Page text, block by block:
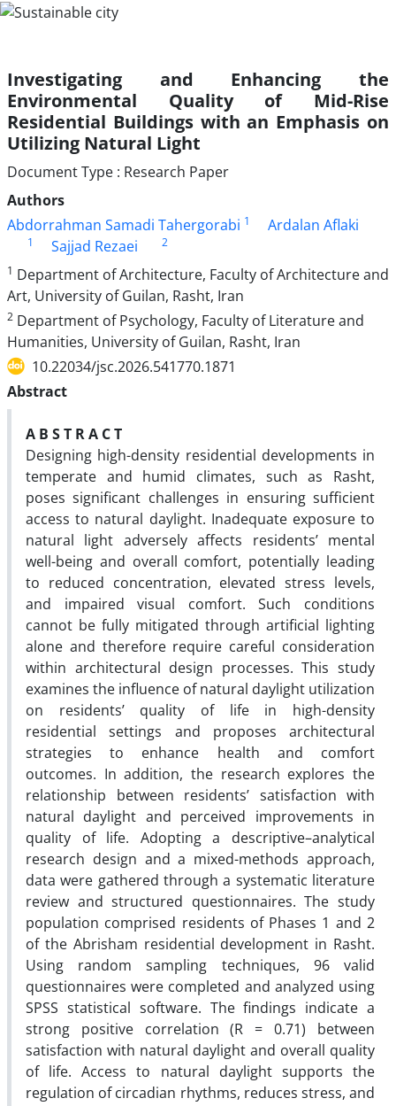
Investigating and Enhancing the
Environmental Quality of Mid-Rise
Residential Buildings with an Emphasis on
Utilizing Natural Light
Document Type : Research Paper
Authors
Abdorrahman Samadi Tahergorabi 1 Ardalan Aflaki
1 Sajjad Rezaei
2
1 Department of Architecture, Faculty of Architecture and
Art, University of Guilan, Rasht, Iran
2 Department of Psychology, Faculty of Literature and
Humanities, University of Guilan, Rasht, Iran
10.22034/jsc.2026.541770.1871
Abstract
A B S T R A C T
Designing high-density residential developments in
temperate and humid climates, such as Rasht,
poses significant challenges in ensuring sufficient
access to natural daylight. Inadequate exposure to
natural light adversely affects residents’ mental
well-being and overall comfort, potentially leading
to reduced concentration, elevated stress levels,
and impaired visual comfort. Such conditions
cannot be fully mitigated through artificial lighting
alone and therefore require careful consideration
within architectural design processes. This study
examines the influence of natural daylight utilization
on residents’ quality of life in high-density
residential settings and proposes architectural
strategies to enhance health and comfort
outcomes. In addition, the research explores the
relationship between residents’ satisfaction with
natural daylight and perceived improvements in
quality of life. Adopting a descriptive–analytical
research design and a mixed-methods approach,
data were gathered through a systematic literature
review and structured questionnaires. The study
population comprised residents of Phases 1 and 2
of the Abrisham residential development in Rasht.
Using random sampling techniques, 96 valid
questionnaires were completed and analyzed using
SPSS statistical software. The findings indicate a
strong positive correlation (R = 0.71) between
satisfaction with natural daylight and overall quality
of life. Access to natural daylight supports the
regulation of circadian rhythms, reduces stress, and